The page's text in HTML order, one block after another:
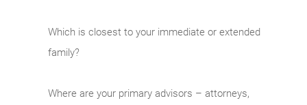
Which is closest to your immediate or extended
family?
Where are your primary advisors – attorneys,